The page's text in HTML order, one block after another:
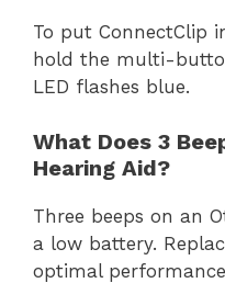
To put ConnectClip
hold the multi-
LED flashes blue.
What Does 3
Hearing Aid?
Three beeps on an
a low battery.
optimal